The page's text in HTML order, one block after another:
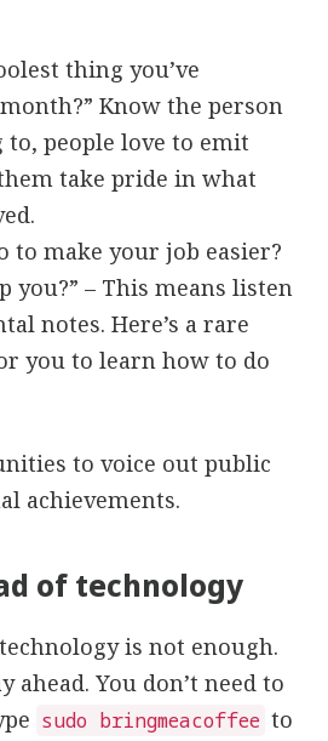
thing you’ve
Know the person
to, people love to emit
take pride in what
to make your job easier?
you?” – This means listen
notes. Here’s a rare
you to learn how to do
to voice out public
achievements.
of technology
is not enough.
ahead. You don’t need to
sudo bringmeacoffee to